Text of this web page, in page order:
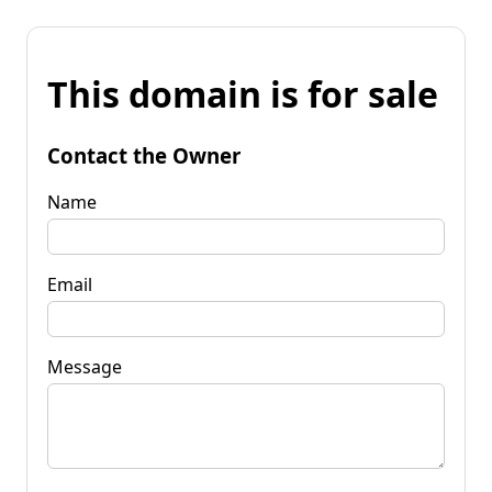
This domain is for sale
Contact the Owner
Name
Email
Message